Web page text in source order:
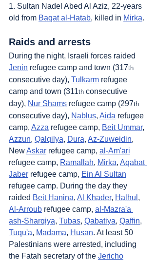
1. Sultan Nadel Abed Al Aziz, 22-years
old from Baqat al-Hatab, killed in Mirka.
Raids and arrests
During the night, Israeli forces raided
Jenin refugee camp and town (317th
consecutive day), Tulkarm refugee
camp and town (311th consecutive
day), Nur Shams refugee camp (297th
consecutive day), Nablus, Aida refugee
camp, Azza refugee camp, Beit Ummar,
Azzun, Qalqilya, Dura, Az-Zuweidin,
New Askar refugee camp, al-Am'ari
refugee camp, Ramallah, Mirka, Aqabat
Jaber refugee camp, Ein Al Sultan
refugee camp. During the day they
raided Beit Hanina, Al Khader, Halhul ,
Al-Arroub refugee camp, al-Mazra'a
ash-Sharqiya, Tubas, Qabatiya, Qaffin,
Tuqu'a, Madama, Husan. At least 50
Palestinians were arrested, including
the Fatah secretary of the Jericho